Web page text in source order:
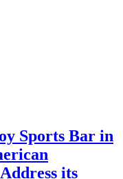
Sports Bar in
its